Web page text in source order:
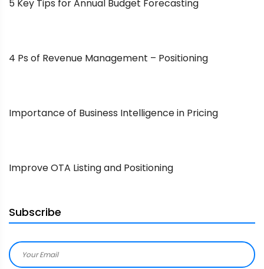
5 Key Tips for Annual Budget Forecasting
4 Ps of Revenue Management – Positioning
Importance of Business Intelligence in Pricing
Improve OTA Listing and Positioning
Subscribe